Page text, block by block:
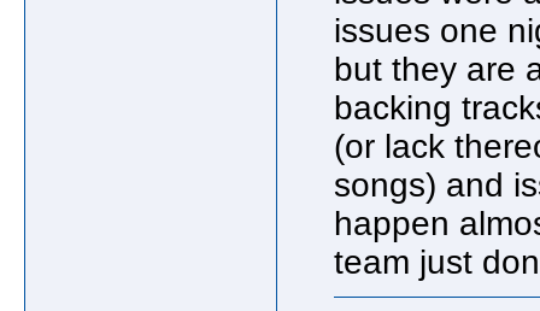
issues one
but they are
backing
(or lack
songs) and
happen
team just